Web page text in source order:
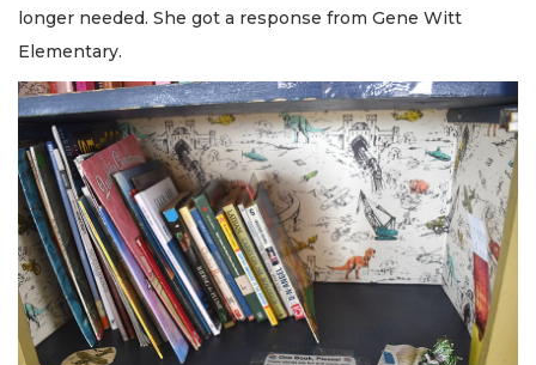
longer needed. She got a response from Gene Witt
Elementary.